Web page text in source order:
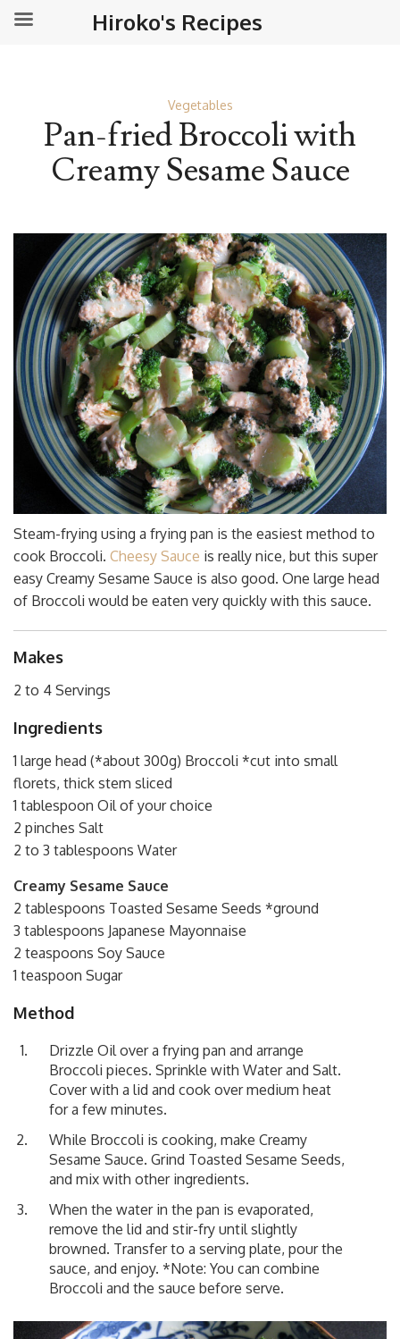
Vegetables
Pan-fried Broccoli with
Creamy Sesame Sauce
Steam-frying using a frying pan is the easiest method to
cook Broccoli. Cheesy Sauce is really nice, but this super
easy Creamy Sesame Sauce is also good. One large head
of Broccoli would be eaten very quickly with this sauce.
Makes
2 to 4 Servings
Ingredients
1 large head (*about 300g) Broccoli *cut into small
florets, thick stem sliced
1 tablespoon Oil of your choice
2 pinches Salt
2 to 3 tablespoons Water
Creamy Sesame Sauce
2 tablespoons Toasted Sesame Seeds *ground
3 tablespoons Japanese Mayonnaise
2 teaspoons Soy Sauce
1 teaspoon Sugar
Method
Drizzle Oil over a frying pan and arrange
Broccoli pieces. Sprinkle with Water and Salt.
Cover with a lid and cook over medium heat
for a few minutes.
While Broccoli is cooking, make Creamy
Sesame Sauce. Grind Toasted Sesame Seeds,
and mix with other ingredients.
When the water in the pan is evaporated,
remove the lid and stir-fry until slightly
browned. Transfer to a serving plate, pour the
sauce, and enjoy. *Note: You can combine
Broccoli and the sauce before serve.
Hiroko's Recipes